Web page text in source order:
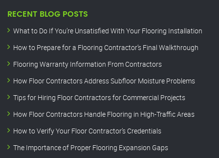
RECENT BLOG POSTS
What to Do If You’re Unsatisfied With Your Flooring Installation
How to Prepare for a Flooring Contractor’s Final Walkthrough
Flooring Warranty Information From Contractors
How Floor Contractors Address Subfloor Moisture Problems
Tips for Hiring Floor Contractors for Commercial Projects
How Floor Contractors Handle Flooring in High-Traffic Areas
How to Verify Your Floor Contractor’s Credentials
The Importance of Proper Flooring Expansion Gaps